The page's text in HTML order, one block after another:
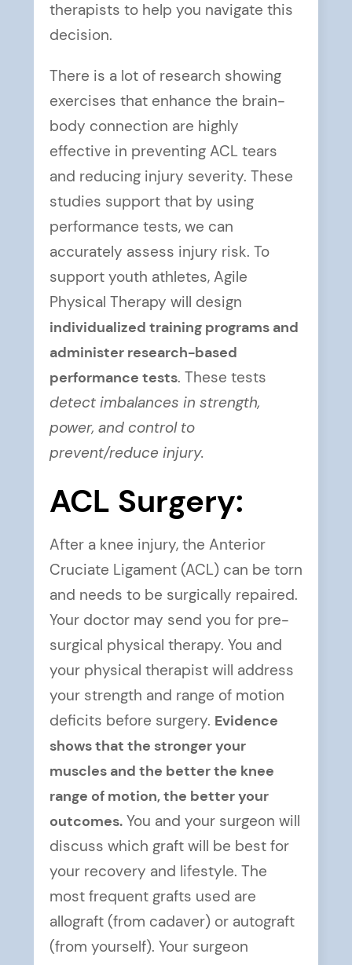
therapists to help you navigate this
decision.
There is a lot of research showing
exercises that enhance the brain-
body connection are highly
effective in preventing ACL tears
and reducing injury severity. These
studies support that by using
performance tests, we can
accurately assess injury risk. To
support youth athletes, Agile
Physical Therapy will design
individualized training programs and
administer research-based
performance tests. These tests
detect imbalances in strength,
power, and control to
prevent/reduce injury.
ACL Surgery:
After a knee injury, the Anterior
Cruciate Ligament (ACL) can be torn
and needs to be surgically repaired.
Your doctor may send you for pre-
surgical physical therapy. You and
your physical therapist will address
your strength and range of motion
deficits before surgery. Evidence
shows that the stronger your
muscles and the better the knee
range of motion, the better your
outcomes. You and your surgeon will
discuss which graft will be best for
your recovery and lifestyle. The
most frequent grafts used are
allograft (from cadaver) or autograft
(from yourself). Your surgeon